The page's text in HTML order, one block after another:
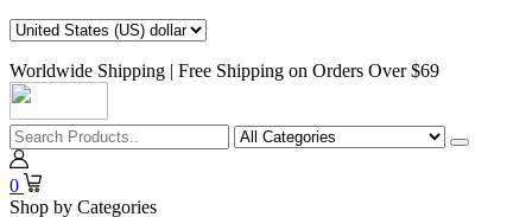
Worldwide Shipping | Free Shipping on Orders Over $69
0
Shop by Categories